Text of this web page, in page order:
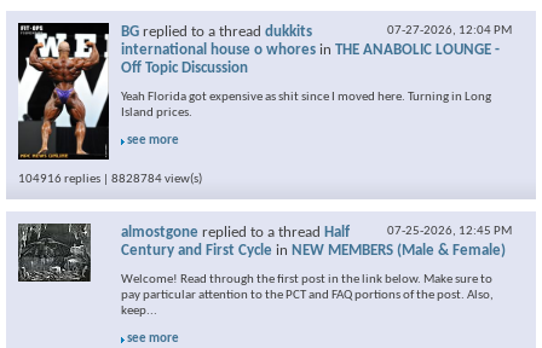
07-27-2026, 12:04 PM
BG replied to a thread dukkits
international house o whores in THE ANABOLIC LOUNGE -
Off Topic Discussion
Yeah Florida got expensive as shit since I moved here. Turning in Long
Island prices.
see more
104916 replies | 8828784 view(s)
07-25-2026, 12:45 PM
almostgone replied to a thread Half
Century and First Cycle in NEW MEMBERS (Male & Female)
Welcome! Read through the first post in the link below. Make sure to
pay particular attention to the PCT and FAQ portions of the post. Also,
keep...
see more